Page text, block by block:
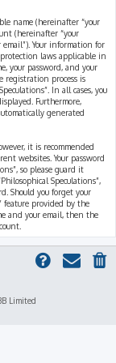
name (hereinafter “your
(hereinafter “your
Your information for
protection laws applicable in
your password, and your
registration process is
In all cases, you
Furthermore,
generated
it is recommended
websites. Your password
so please guard it
Speculations”,
Should you forget your
feature provided by the
and your email, then the
Limited